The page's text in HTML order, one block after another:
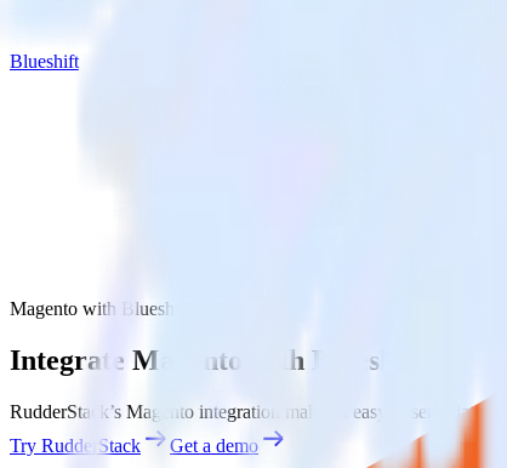
Blueshift
Magento with Blueshift
Integrate Magento with Blueshift
RudderStack’s Magento integration makes it easy to send data
Try RudderStack
Get a demo